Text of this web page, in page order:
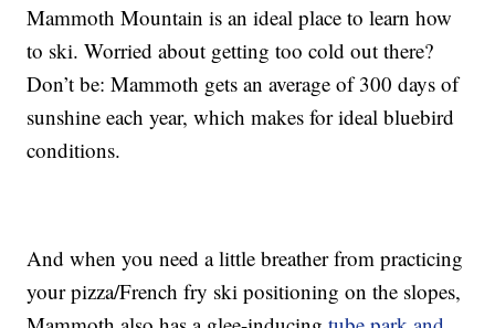
Mammoth Mountain is an ideal place to learn how
to ski. Worried about getting too cold out there?
Don’t be: Mammoth gets an average of 300 days of
sunshine each year, which makes for ideal bluebird
conditions.
And when you need a little breather from practicing
your pizza/French fry ski positioning on the slopes,